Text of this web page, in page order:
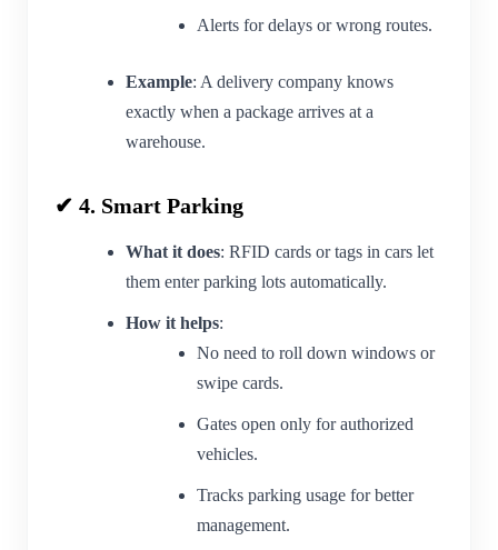
Alerts for delays or wrong routes.
Example: A delivery company knows
exactly when a package arrives at a
warehouse.
✔ 4. Smart Parking
What it does: RFID cards or tags in cars let
them enter parking lots automatically.
How it helps:
No need to roll down windows or
swipe cards.
Gates open only for authorized
vehicles.
Tracks parking usage for better
management.